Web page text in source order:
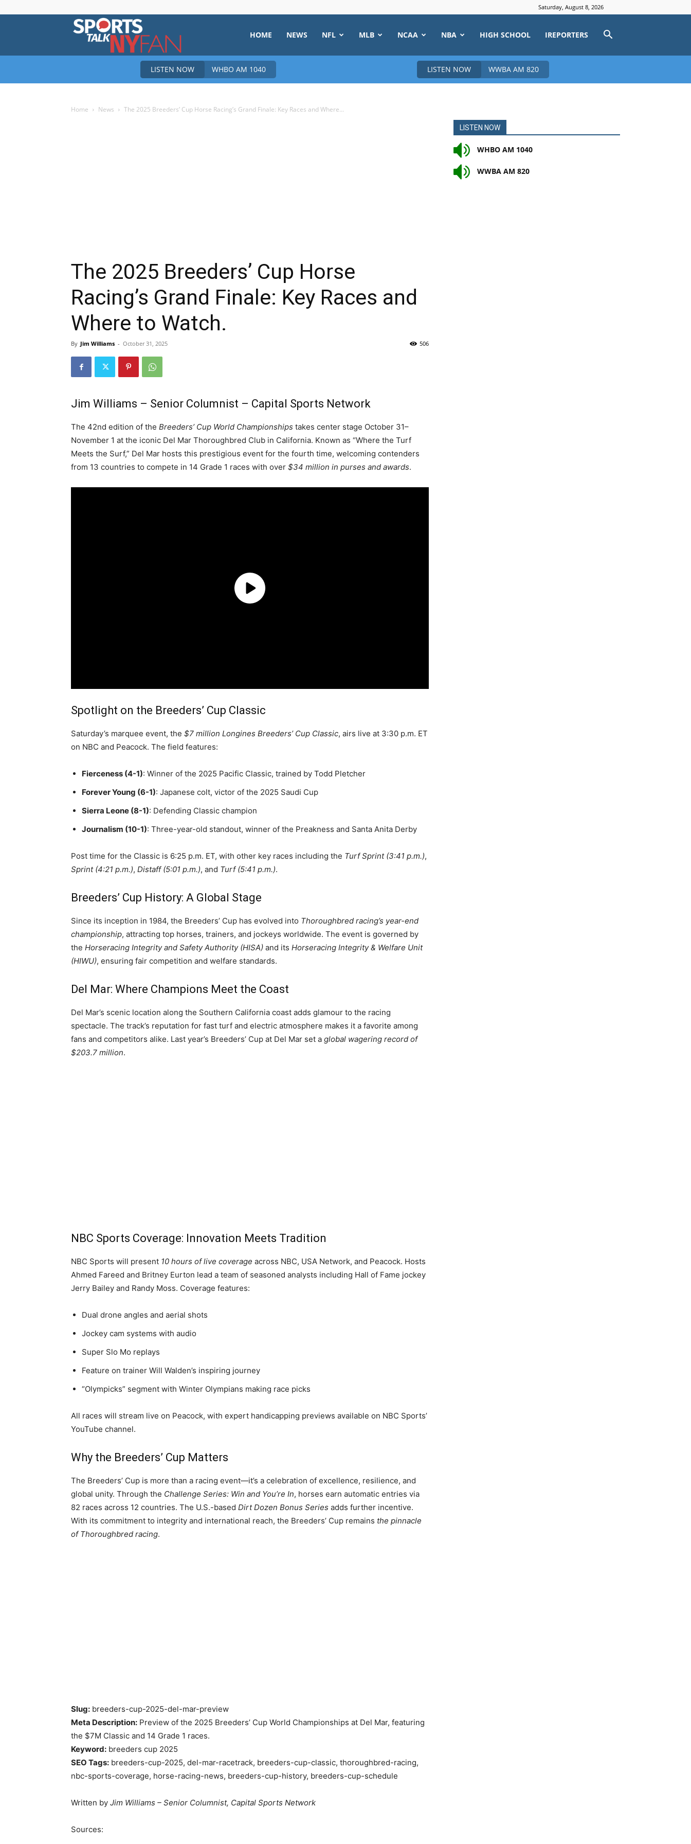
Saturday, August 8, 2026
Talk
New
HOME NEWS NFL MLB NCAA NBA HIGH SCHOOL IREPORTERS
LISTEN NOW WHBO AM 1040 LISTEN NOW WWBA AM 820
Home News The 2025 Breeders’ Cup Horse Racing’s Grand Finale: Key Races and Where...
The 2025 Breeders’ Cup Horse
Racing’s Grand Finale: Key Races and
Where to Watch.
By Jim Williams - October 31, 2025 506
Jim Williams – Senior Columnist – Capital Sports Network
The 42nd edition of the Breeders’ Cup World Championships takes center stage October 31–
November 1 at the iconic Del Mar Thoroughbred Club in California. Known as “Where the Turf
Meets the Surf,” Del Mar hosts this prestigious event for the fourth time, welcoming contenders
from 13 countries to compete in 14 Grade 1 races with over $34 million in purses and awards.
Spotlight on the Breeders’ Cup Classic
Saturday’s marquee event, the $7 million Longines Breeders’ Cup Classic, airs live at 3:30 p.m. ET
on NBC and Peacock. The field features:
Fierceness (4-1): Winner of the 2025 Pacific Classic, trained by Todd Pletcher
Forever Young (6-1): Japanese colt, victor of the 2025 Saudi Cup
Sierra Leone (8-1): Defending Classic champion
Journalism (10-1): Three-year-old standout, winner of the Preakness and Santa Anita Derby
Post time for the Classic is 6:25 p.m. ET, with other key races including the Turf Sprint (3:41 p.m.),
Sprint (4:21 p.m.), Distaff (5:01 p.m.), and Turf (5:41 p.m.).
Breeders’ Cup History: A Global Stage
Since its inception in 1984, the Breeders’ Cup has evolved into Thoroughbred racing’s year-end
championship, attracting top horses, trainers, and jockeys worldwide. The event is governed by
the Horseracing Integrity and Safety Authority (HISA) and its Horseracing Integrity & Welfare Unit
(HIWU), ensuring fair competition and welfare standards.
Del Mar: Where Champions Meet the Coast
Del Mar’s scenic location along the Southern California coast adds glamour to the racing
spectacle. The track’s reputation for fast turf and electric atmosphere makes it a favorite among
fans and competitors alike. Last year’s Breeders’ Cup at Del Mar set a global wagering record of
$203.7 million.
NBC Sports Coverage: Innovation Meets Tradition
NBC Sports will present 10 hours of live coverage across NBC, USA Network, and Peacock. Hosts
Ahmed Fareed and Britney Eurton lead a team of seasoned analysts including Hall of Fame jockey
Jerry Bailey and Randy Moss. Coverage features:
Dual drone angles and aerial shots
Jockey cam systems with audio
Super Slo Mo replays
Feature on trainer Will Walden’s inspiring journey
“Olympicks” segment with Winter Olympians making race picks
All races will stream live on Peacock, with expert handicapping previews available on NBC Sports’
YouTube channel.
Why the Breeders’ Cup Matters
The Breeders’ Cup is more than a racing event—it’s a celebration of excellence, resilience, and
global unity. Through the Challenge Series: Win and You’re In, horses earn automatic entries via
82 races across 12 countries. The U.S.-based Dirt Dozen Bonus Series adds further incentive.
With its commitment to integrity and international reach, the Breeders’ Cup remains the pinnacle
of Thoroughbred racing.
Slug: breeders-cup-2025-del-mar-preview
Meta Description: Preview of the 2025 Breeders’ Cup World Championships at Del Mar, featuring
the $7M Classic and 14 Grade 1 races.
Keyword: breeders cup 2025
SEO Tags: breeders-cup-2025, del-mar-racetrack, breeders-cup-classic, thoroughbred-racing,
nbc-sports-coverage, horse-racing-news, breeders-cup-history, breeders-cup-schedule
Written by Jim Williams – Senior Columnist, Capital Sports Network
Sources:
LISTEN NOW
WHBO AM 1040
WWBA AM 820